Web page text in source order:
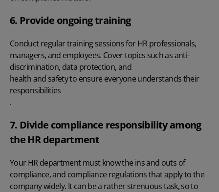
6. Provide ongoing training
Conduct regular training sessions for HR professionals,
managers, and employees. Cover topics such as anti-
discrimination, data protection, and
health and safety to ensure everyone understands their
responsibilities
.
7. Divide compliance responsibility among
the HR department
Your HR department must know the ins and outs of
compliance, and compliance regulations that apply to the
company widely. It can be a rather strenuous task, so to